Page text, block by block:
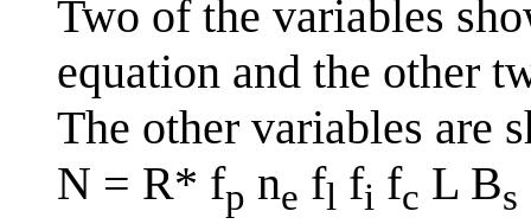
Two of the variables
equation and the other
The other variables are
N = R* fp ne fl fi fc L Bs